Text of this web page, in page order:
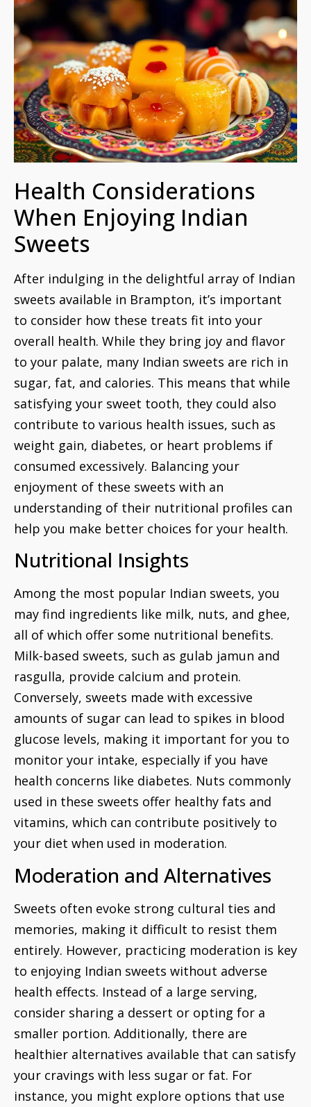
Health Considerations
When Enjoying Indian
Sweets
After indulging in the delightful array of Indian
sweets available in Brampton, it’s important
to consider how these treats fit into your
overall health. While they bring joy and flavor
to your palate, many Indian sweets are rich in
sugar, fat, and calories. This means that while
satisfying your sweet tooth, they could also
contribute to various health issues, such as
weight gain, diabetes, or heart problems if
consumed excessively. Balancing your
enjoyment of these sweets with an
understanding of their nutritional profiles can
help you make better choices for your health.
Nutritional Insights
Among the most popular Indian sweets, you
may find ingredients like milk, nuts, and ghee,
all of which offer some nutritional benefits.
Milk-based sweets, such as gulab jamun and
rasgulla, provide calcium and protein.
Conversely, sweets made with excessive
amounts of sugar can lead to spikes in blood
glucose levels, making it important for you to
monitor your intake, especially if you have
health concerns like diabetes. Nuts commonly
used in these sweets offer healthy fats and
vitamins, which can contribute positively to
your diet when used in moderation.
Moderation and Alternatives
Sweets often evoke strong cultural ties and
memories, making it difficult to resist them
entirely. However, practicing moderation is key
to enjoying Indian sweets without adverse
health effects. Instead of a large serving,
consider sharing a dessert or opting for a
smaller portion. Additionally, there are
healthier alternatives available that can satisfy
your cravings with less sugar or fat. For
instance, you might explore options that use